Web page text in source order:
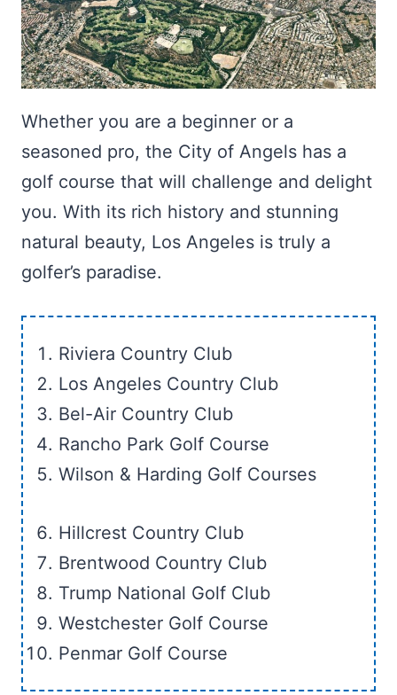
Whether you are a beginner or a
seasoned pro, the City of Angels has a
golf course that will challenge and delight
you. With its rich history and stunning
natural beauty, Los Angeles is truly a
golfer’s paradise.
Riviera Country Club
Los Angeles Country Club
Bel-Air Country Club
Rancho Park Golf Course
Wilson & Harding Golf Courses
Hillcrest Country Club
Brentwood Country Club
Trump National Golf Club
Westchester Golf Course
Penmar Golf Course